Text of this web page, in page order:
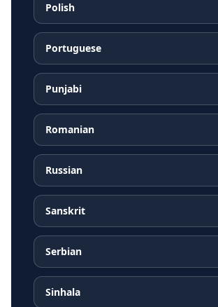
Polish
Portuguese
Punjabi
Romanian
Russian
Sanskrit
Serbian
Sinhala